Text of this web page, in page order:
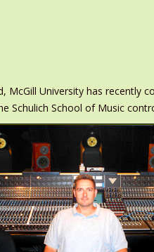
McGill University has recently
Schulich School of Music